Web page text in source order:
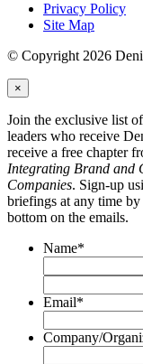
Privacy Policy
Site Map
© Copyright 2026
×
Join the exclusive list
leaders who receive
receive a free chapter
Integrating Brand and
Companies. Sign-up
briefings at any time
bottom on the emails.
Name*
Email*
Company/